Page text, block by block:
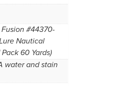
#44370-
Nautical
60 Yards)
water and stain